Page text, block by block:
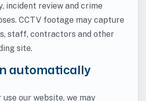
incident review and crime
CCTV footage may capture
staff, contractors and other
site.
automatically
use our website, we may